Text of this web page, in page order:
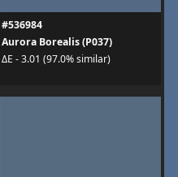
#536984
Aurora Borealis (P037)
ΔE - 3.01 (97.0% similar)